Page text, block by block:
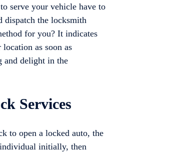
serve your vehicle have to
dispatch the locksmith
for you? It indicates
as soon as
and delight in the
Services
to open a locked auto, the
initially, then